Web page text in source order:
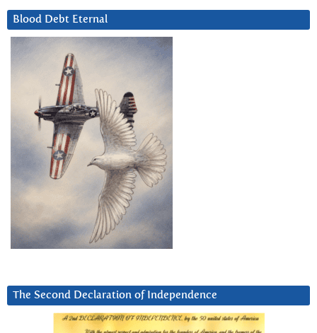
Blood Debt Eternal
The Second Declaration of Independence